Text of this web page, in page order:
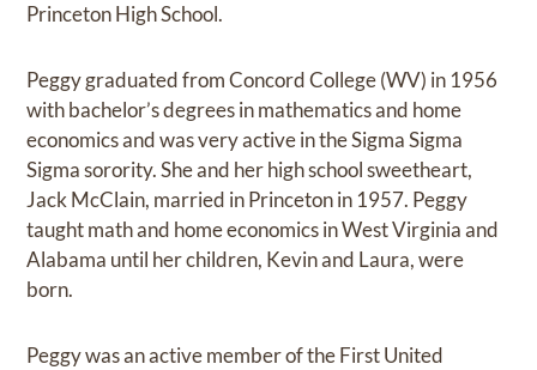
Princeton High School.
Peggy graduated from Concord College (WV) in 1956
with bachelor’s degrees in mathematics and home
economics and was very active in the Sigma Sigma
Sigma sorority. She and her high school sweetheart,
Jack McClain, married in Princeton in 1957. Peggy
taught math and home economics in West Virginia and
Alabama until her children, Kevin and Laura, were
born.
Peggy was an active member of the First United